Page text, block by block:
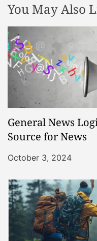
You May Also
General News
Source for News
October 3, 2024